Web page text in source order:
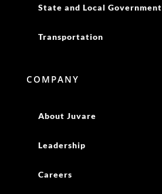
State and Local Government
Transportation
COMPANY
About Juvare
Leadership
Careers